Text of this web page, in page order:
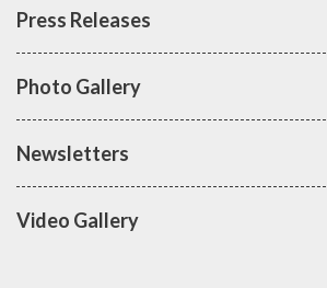
Press Releases
Photo Gallery
Newsletters
Video Gallery